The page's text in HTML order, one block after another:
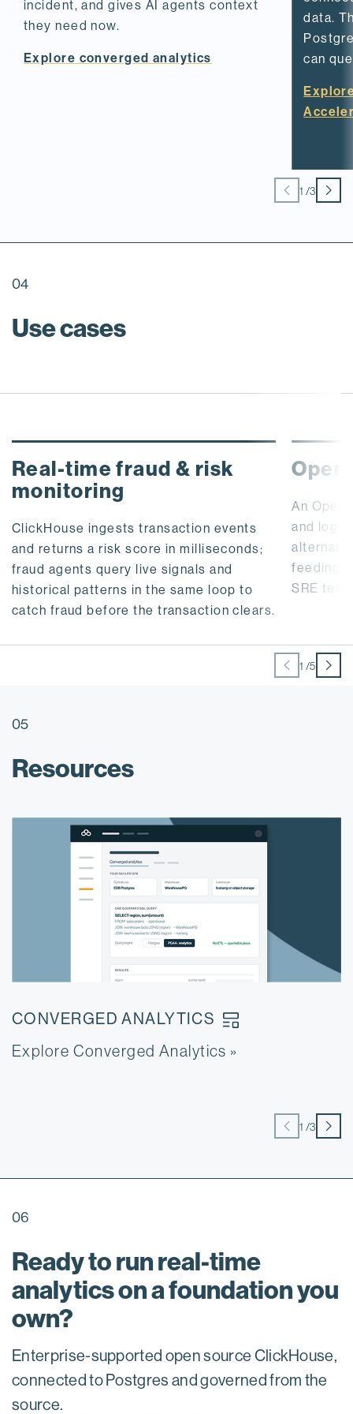
incident, and gives AI agents context
they need now.
Explore converged analytics
data.
can
1 /3
04
Use cases
Real-time fraud & risk
monitoring
ClickHouse ingests transaction events
and returns a risk score in milliseconds;
fraud agents query live signals and
historical patterns in the same loop to
catch fraud before the transaction clears.
An
and log
feeding
SRE
1 /5
05
Resources
CONVERGEDANALYTICS
Explore Converged Analytics
1 /3
06
Ready to run real-time
analytics on a foundation you
own?
Enterprise-supported open source ClickHouse,
connected to Postgres and governed from the
source.